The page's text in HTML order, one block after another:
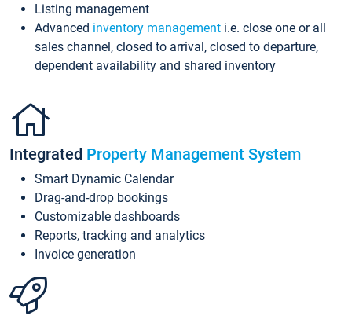
Listing management
Advanced inventory management i.e. close one or all
sales channel, closed to arrival, closed to departure,
dependent availability and shared inventory
Integrated Property Management System
Smart Dynamic Calendar
Drag-and-drop bookings
Customizable dashboards
Reports, tracking and analytics
Invoice generation